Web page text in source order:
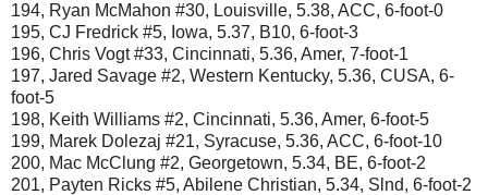
194, Ryan McMahon #30, Louisville, 5.38, ACC, 6-foot-0
195, CJ Fredrick #5, Iowa, 5.37, B10, 6-foot-3
196, Chris Vogt #33, Cincinnati, 5.36, Amer, 7-foot-1
197, Jared Savage #2, Western Kentucky, 5.36, CUSA, 6-
foot-5
198, Keith Williams #2, Cincinnati, 5.36, Amer, 6-foot-5
199, Marek Dolezaj #21, Syracuse, 5.36, ACC, 6-foot-10
200, Mac McClung #2, Georgetown, 5.34, BE, 6-foot-2
201, Payten Ricks #5, Abilene Christian, 5.34, Slnd, 6-foot-2